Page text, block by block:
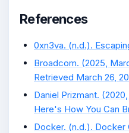
References
0xn3va. (n.d.).
Broadcom. (2025,
Retrieved March 26,
Daniel Prizmant.
Here's How You Can
Docker. (n.d.). Docker